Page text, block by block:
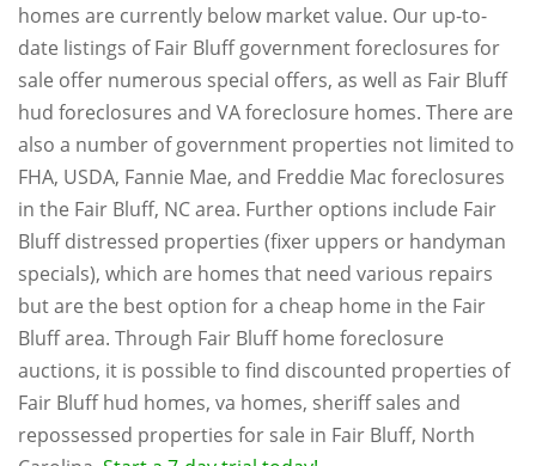
homes are currently below market value. Our up-to-
date listings of Fair Bluff government foreclosures for
sale offer numerous special offers, as well as Fair Bluff
hud foreclosures and VA foreclosure homes. There are
also a number of government properties not limited to
FHA, USDA, Fannie Mae, and Freddie Mac foreclosures
in the Fair Bluff, NC area. Further options include Fair
Bluff distressed properties (fixer uppers or handyman
specials), which are homes that need various repairs
but are the best option for a cheap home in the Fair
Bluff area. Through Fair Bluff home foreclosure
auctions, it is possible to find discounted properties of
Fair Bluff hud homes, va homes, sheriff sales and
repossessed properties for sale in Fair Bluff, North